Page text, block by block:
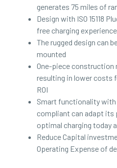
generates 75 miles of
Design with ISO 15118
free charging experience
The rugged design can
mounted
One-piece construction
resulting in lower costs
ROI
Smart functionality with
compliant can adapt its
optimal charging today
Reduce Capital
Operating Expense of